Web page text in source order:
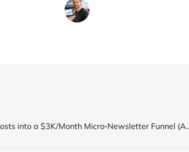
Turn TikTok “Notes” Posts into a